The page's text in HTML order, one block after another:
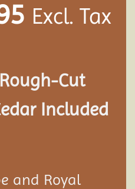
Excl. Tax
Rough-Cut
Included
and Royal